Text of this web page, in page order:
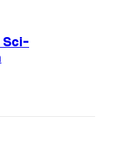
Sci-